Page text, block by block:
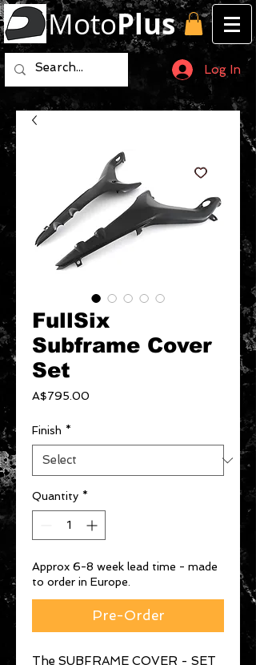
MotoPlus
Log In
FullSix
Subframe Cover
Set
A$795.00
Finish *
Quantity *
Approx 6-8 week lead time - made
to order in Europe.
Pre-Order
The SUBFRAME COVER - SET